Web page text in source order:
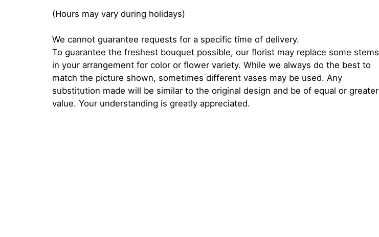
(Hours may vary during holidays)
We cannot guarantee requests for a specific time of delivery.
To guarantee the freshest bouquet possible, our florist may replace some stems
in your arrangement for color or flower variety. While we always do the best to
match the picture shown, sometimes different vases may be used. Any
substitution made will be similar to the original design and be of equal or greater
value. Your understanding is greatly appreciated.